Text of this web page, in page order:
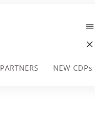
PARTNERS NEW CDPs